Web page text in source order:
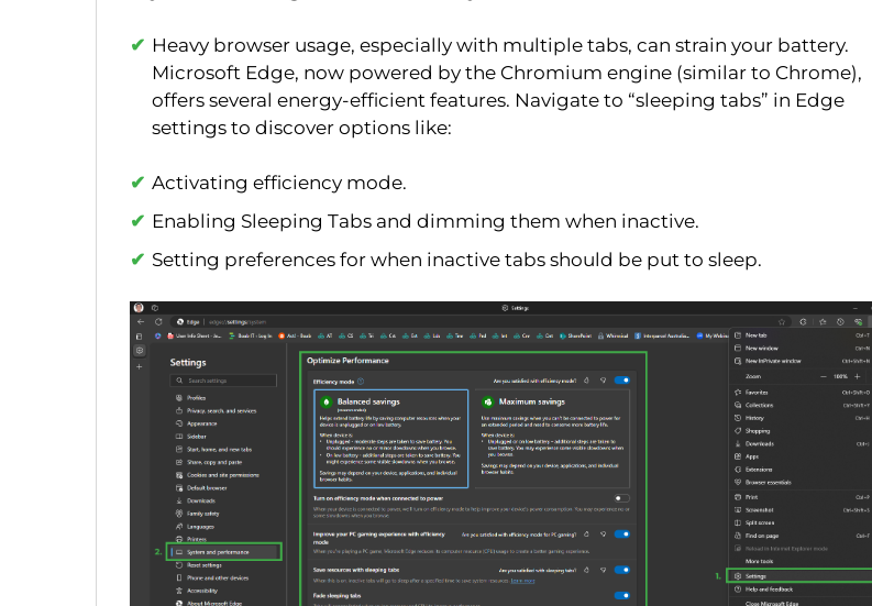
Heavy browser usage, especially with multiple tabs, can strain your battery.
Microsoft Edge, now powered by the Chromium engine (similar to Chrome),
offers several energy-efficient features. Navigate to “sleeping tabs” in Edge
settings to discover options like:
Activating efficiency mode.
Enabling Sleeping Tabs and dimming them when inactive.
Setting preferences for when inactive tabs should be put to sleep.